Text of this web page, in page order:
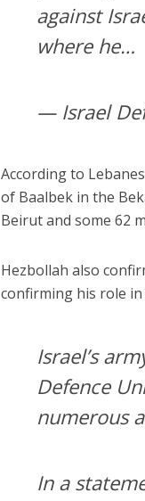
against
where he…
— Israel
According to
of Baalbek in the
Beirut and some 62
Hezbollah also
confirming his role
Israel’s
Defence
numerous
In a